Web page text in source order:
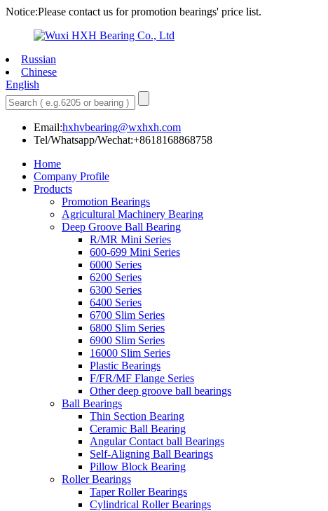
Notice:Please contact us for promotion bearings' price list.
Russian
Chinese
English
Email:hxhvbearing@wxhxh.com
Tel/Whatsapp/Wechat:+8618168868758
Home
Company Profile
Products
Promotion Bearings
Agricultural Machinery Bearing
Deep Groove Ball Bearing
R/MR Mini Series
600-699 Mini Series
6000 Series
6200 Series
6300 Series
6400 Series
6700 Slim Series
6800 Slim Series
6900 Slim Series
16000 Slim Series
Plastic Bearings
F/FR/MF Flange Series
Other deep groove ball bearings
Ball Bearings
Thin Section Bearing
Ceramic Ball Bearing
Angular Contact ball Bearings
Self-Aligning Ball Bearings
Pillow Block Bearing
Roller Bearings
Taper Roller Bearings
Cylindrical Roller Bearings